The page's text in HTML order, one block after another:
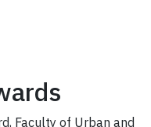
Faculty of Urban and